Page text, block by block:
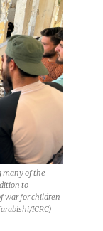
many of the
to
war for children
ICRC)